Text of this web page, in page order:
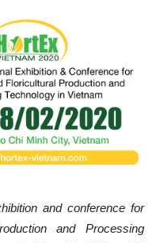
and conference for
and Processing